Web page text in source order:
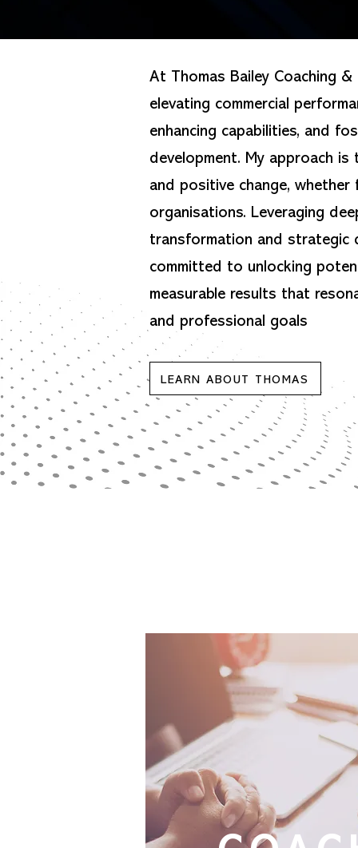
At Thomas Bailey Coaching
elevating commercial
enhancing capabilities, and
development. My approach
and positive change,
organisations. Leveraging
transformation and strategic
committed to unlocking
measurable results that
and professional goals
LEARN ABOUT THOMAS